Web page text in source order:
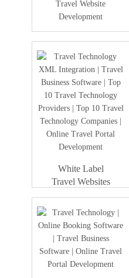
Development
White Label
Travel Websites